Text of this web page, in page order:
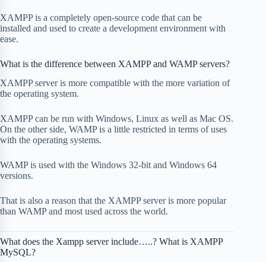
XAMPP is a completely open-source code that can be
installed and used to create a development environment with
ease.
What is the difference between XAMPP and WAMP servers?
XAMPP server is more compatible with the more variation of
the operating system.
XAMPP can be run with Windows, Linux as well as Mac OS.
On the other side, WAMP is a little restricted in terms of uses
with the operating systems.
WAMP is used with the Windows 32-bit and Windows 64
versions.
That is also a reason that the XAMPP server is more popular
than WAMP and most used across the world.
What does the Xampp server include…..? What is XAMPP
MySQL?